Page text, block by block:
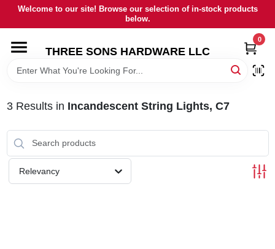
Skip
content
Welcome to our site! Browse our selection of in-stock products
below.
THREE SONS HARDWARE LLC
0
HOME
RENTALS
3Results in Incandescent String Lights, C7
Relevancy